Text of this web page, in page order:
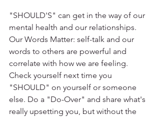
"SHOULD'S" can get in the way of our
mental health and our relationships.
Our Words Matter: self-talk and our
words to others are powerful and
correlate with how we are feeling.
Check yourself next time you
"SHOULD" on yourself or someone
else. Do a "Do-Over" and share what's
really upsetting you, but without the